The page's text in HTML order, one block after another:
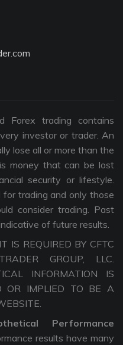
Forex trading contains
investor or trader. An
lose all or more than the
money that can be lost
security or lifestyle.
for trading and only those
consider trading. Past
of future results.
IS REQUIRED BY CFTC
GROUP, LLC.
INFORMATION IS
OR IMPLIED TO BE A
Performance
results have many